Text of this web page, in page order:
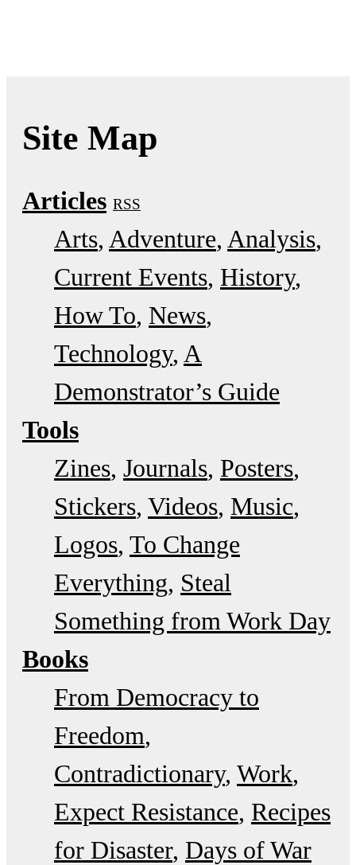
Site Map
Articles RSS
Arts Adventure Analysis
Current Events History
How To News
Technology A
Demonstrator’s Guide
Tools
Zines Journals Posters
Stickers Videos Music
Logos To Change
Everything Steal
Something from Work Day
Books
From Democracy to
Freedom
Contradictionary Work
Expect Resistance Recipes
for Disaster Days of War